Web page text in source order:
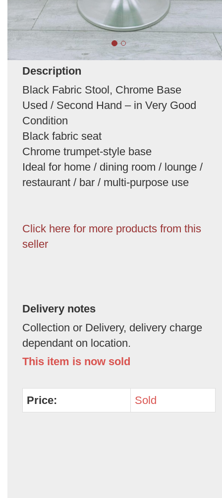
Description
Black Fabric Stool, Chrome Base
Used / Second Hand – in Very Good
Condition
Black fabric seat
Chrome trumpet-style base
Ideal for home / dining room / lounge /
restaurant / bar / multi-purpose use
Click here for more products from this
seller
Delivery notes
Collection or Delivery, delivery charge
dependant on location.
This item is now sold
Price: Sold